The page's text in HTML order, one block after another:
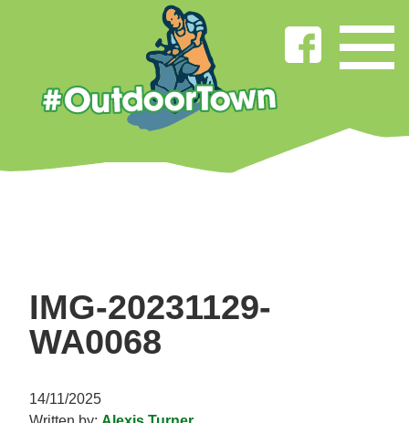
IMG-20231129-
WA0068
14/11/2025